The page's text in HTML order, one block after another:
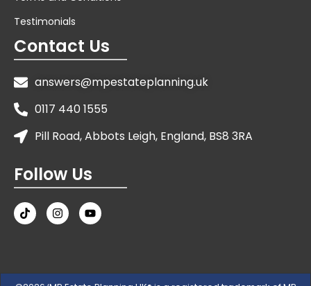
Testimonials
Contact Us
answers@mpestateplanning.uk
0117 440 1555
Pill Road, Abbots Leigh, England, BS8 3RA
Follow Us